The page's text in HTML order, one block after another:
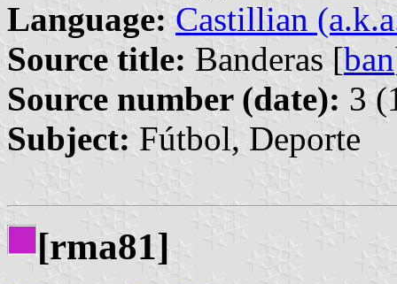
Language: Castillian
Source title: Banderas [ban
Source number (date): 3
Subject: Fútbol, Deporte
[rma81]